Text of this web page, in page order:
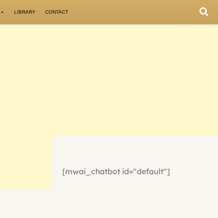
LIBRARY CONTACT
[mwai_chatbot id="default"]